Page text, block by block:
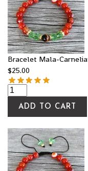
Bracelet Mala-
$25.00
ADD TO CART